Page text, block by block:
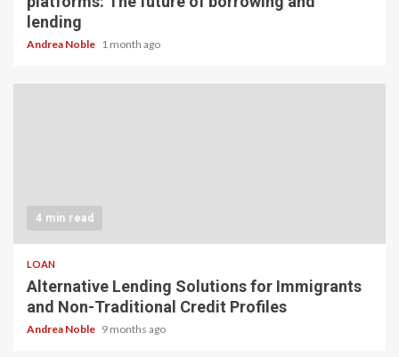
lending
Andrea Noble 1 month ago
4 min read
LOAN
Alternative Lending Solutions for Immigrants
and Non-Traditional Credit Profiles
Andrea Noble 9 months ago